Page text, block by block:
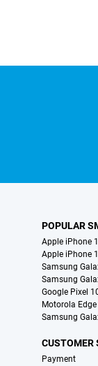
POPULAR
Apple iPhone
Apple iPhone
Samsung
Samsung
Google Pixel
Motorola
Samsung
CUSTOMER
Payment